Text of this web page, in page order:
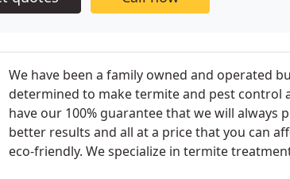
We have been a family owned and operated
determined to make termite and pest control
have our 100% guarantee that we will always
better results and all at a price that you can
eco-friendly. We specialize in termite